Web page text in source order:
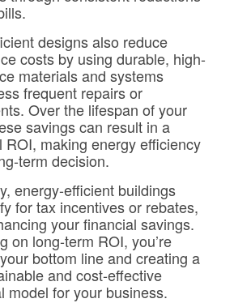
designs also reduce
costs by using durable, high-
materials and systems
frequent repairs or
Over the lifespan of your
savings can result in a
ROI, making energy efficiency
term decision.
energy-efficient buildings
for tax incentives or rebates,
your financial savings.
on long-term ROI, you’re
bottom line and creating a
and cost-effective
model for your business.